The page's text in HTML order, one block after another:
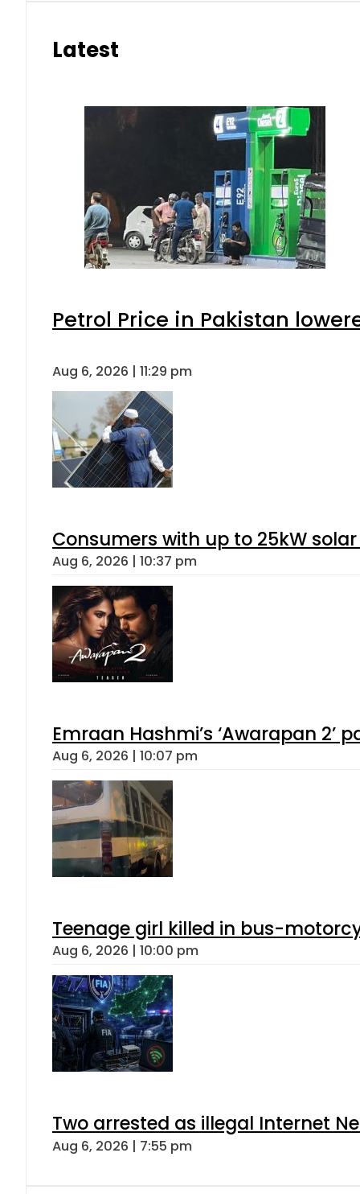
Latest
Petrol Price in Pakistan
Aug 6, 2026 | 11:29 pm
Consumers with up to 25kW
Aug 6, 2026 | 10:37 pm
Emraan Hashmi’s ‘Awarapan 2’
Aug 6, 2026 | 10:07 pm
Teenage girl killed in bus-
Aug 6, 2026 | 10:00 pm
Two arrested as illegal Internet
Aug 6, 2026 | 7:55 pm